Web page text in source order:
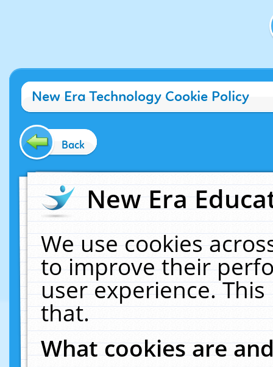
New Era Technology Cookie Policy
Back
New Era
We use cookies
to improve their
user experience.
that.
What cookies are